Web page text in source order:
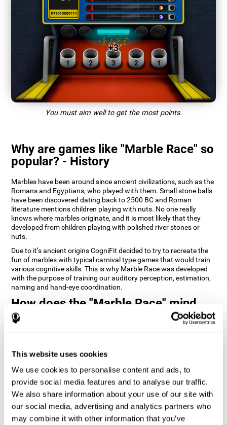
This website uses cookies
We use cookies to personalise content and ads, to
provide social media features and to analyse our traffic.
We also share information about your use of our site with
our social media, advertising and analytics partners who
may combine it with other information that you’ve
You must aim well to get the most points.
Why are games like "Marble Race" so
popular? - History
Marbles have been around since ancient civilizations, such as the
Romans and Egyptians, who played with them. Small stone balls
have been discovered dating back to 2500 BC and Roman
literature mentions children playing with nuts. No one really
knows where marbles originate, and it is most likely that they
developed from children playing with polished river stones or
nuts.
Due to it’s ancient origins CogniFit decided to try to recreate the
fun of marbles with typical carnival type games that would train
various cognitive skills. This is why Marble Race was developed
with the purpose of training our auditory perception, estimation,
naming and hand-eye coordination.
How does the "Marble Race" mind
game improve my cognitive skills?
pattern which helps neural circuits reorganize and recover
stimulating our skills can help create new synapses, and help
neural circuits reorganize and improve cognitive functions. The
Marble Race game seeks to stimulate skills related to estimation
and hand-eye coordination.
1st WEEK 2nd WEEK 3rd WEEK